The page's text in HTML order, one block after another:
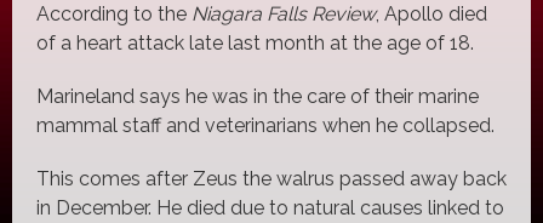
According to the Niagara Falls Review, Apollo died
of a heart attack late last month at the age of 18.
Marineland says he was in the care of their marine
mammal staff and veterinarians when he collapsed.
This comes after Zeus the walrus passed away back
in December. He died due to natural causes linked to